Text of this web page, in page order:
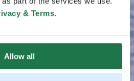
& Terms.
Allow all